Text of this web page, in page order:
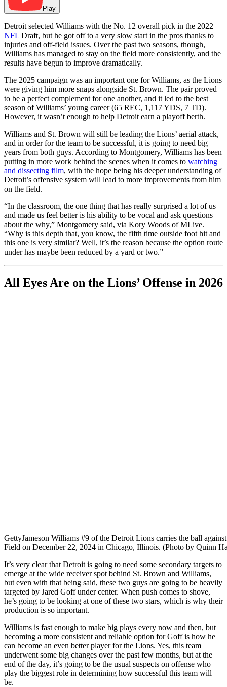
Play
Detroit selected Williams with the No. 12 overall pick in the 2022
NFL Draft, but he got off to a very slow start in the pros thanks to
injuries and off-field issues. Over the past two seasons, though,
Williams has managed to stay on the field more consistently, and the
results have begun to improve dramatically.
The 2025 campaign was an important one for Williams, as the Lions
were giving him more snaps alongside St. Brown. The pair proved
to be a perfect complement for one another, and it led to the best
season of Williams’ young career (65 REC, 1,117 YDS, 7 TD).
However, it wasn’t enough to help Detroit earn a playoff berth.
Williams and St. Brown will still be leading the Lions’ aerial attack,
and in order for the team to be successful, it is going to need big
years from both guys. According to Montgomery, Williams has been
putting in more work behind the scenes when it comes to watching
and dissecting film, with the hope being his deeper understanding of
Detroit’s offensive system will lead to more improvements from him
on the field.
“In the classroom, the one thing that has really surprised a lot of us
and made us feel better is his ability to be vocal and ask questions
about the why,” Montgomery said, via Kory Woods of MLive.
“Why is this depth that, you know, the fifth time outside foot hit and
this one is very similar? Well, it’s the reason because the option route
under has maybe been reduced by a yard or two.”
All Eyes Are on the Lions’ Offense in 2026
GettyJameson Williams #9 of the Detroit Lions carries the ball
Field on December 22, 2024 in Chicago, Illinois. (Photo by Quinn
It’s very clear that Detroit is going to need some secondary targets to
emerge at the wide receiver spot behind St. Brown and Williams,
but even with that being said, these two guys are going to be heavily
targeted by Jared Goff under center. When push comes to shove,
he’s going to be looking at one of these two stars, which is why their
production is so important.
Williams is fast enough to make big plays every now and then, but
becoming a more consistent and reliable option for Goff is how he
can become an even better player for the Lions. Yes, this team
underwent some big changes over the past few months, but at the
end of the day, it’s going to be the usual suspects on offense who
play the biggest role in determining how successful this team will
be.